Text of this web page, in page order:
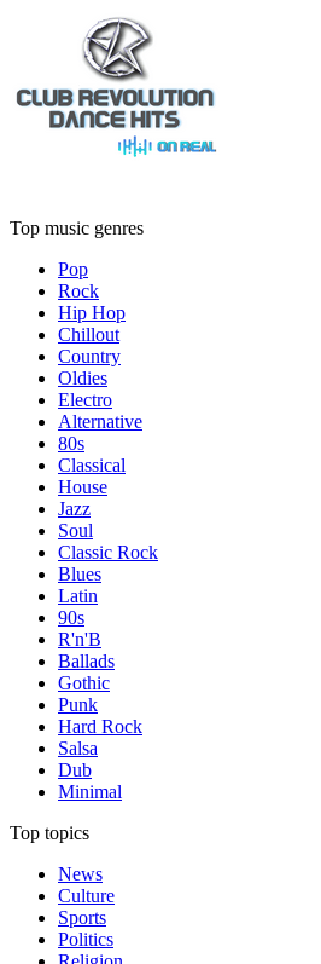
Top music genres
Pop
Rock
Hip Hop
Chillout
Country
Oldies
Electro
Alternative
80s
Classical
House
Jazz
Soul
Classic Rock
Blues
Latin
90s
R'n'B
Ballads
Gothic
Punk
Hard Rock
Salsa
Dub
Minimal
Top topics
News
Culture
Sports
Politics